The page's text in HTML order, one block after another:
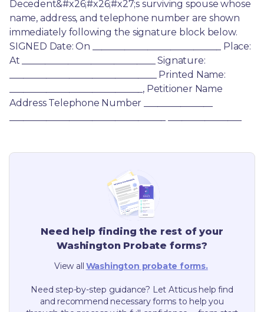
Decedent&#x26;#x26;#x27;s surviving spouse whose
name, address, and telephone number are shown
immediately following the signature block below.
SIGNED Date: On ____________________________ Place:
At _____________________________ Signature:
________________________________ Printed Name:
_____________________________, Petitioner Name
Address Telephone Number _______________
Need help finding the rest of your
Washington Probate forms?
View all Washington probate forms.
Need step-by-step guidance? Let Atticus help find
and recommend necessary forms to help you